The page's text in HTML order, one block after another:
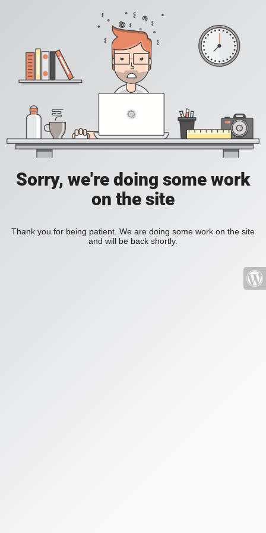
Sorry, we're doing some work
on the site
Thank you for being patient. We are doing some work on the site
and will be back shortly.